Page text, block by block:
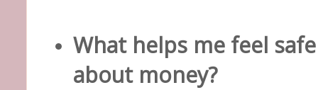
What helps me feel
about money?